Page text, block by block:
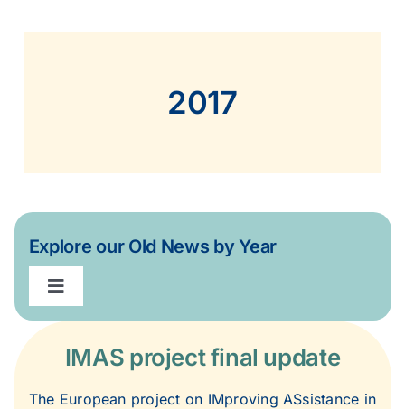
2017
Explore our Old News by Year
Toggle
Navigation
2020
2019
IMAS project final update
The European project on IMproving ASsistance in